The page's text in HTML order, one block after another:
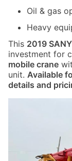
Oil & gas
Heavy
This 2019
investment for
mobile crane
unit. Available
details and